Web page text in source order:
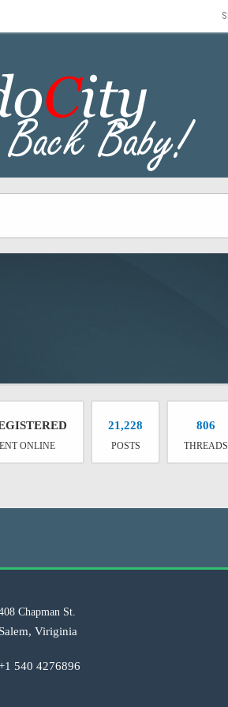
ONLINE
21,228
POSTS
806
THREADS
Chapman St.
Salem, Viriginia
540 4276896